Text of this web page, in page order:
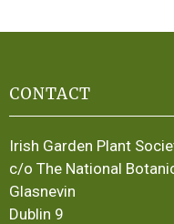
CONTACT
Irish Garden Plant
c/o The National
Glasnevin
Dublin 9